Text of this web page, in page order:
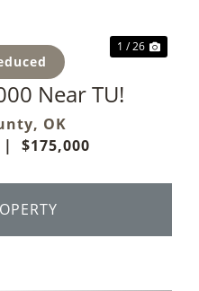
1 / 26
Near TU!
OK
| $175,000